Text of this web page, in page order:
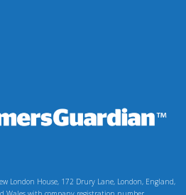
London House, 172 Drury Lane, London, England,